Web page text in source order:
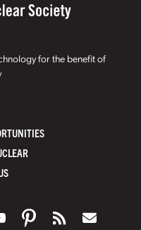
for the benefit of